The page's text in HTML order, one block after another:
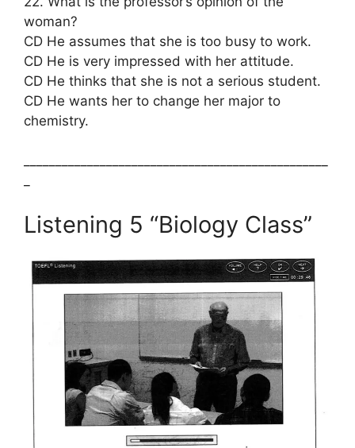
woman?
CD He assumes that she is too busy to work.
CD He is very impressed with her attitude.
CD He thinks that she is not a serious student.
CD He wants her to change her major to
chemistry.
Listening 5 “Biology Class”